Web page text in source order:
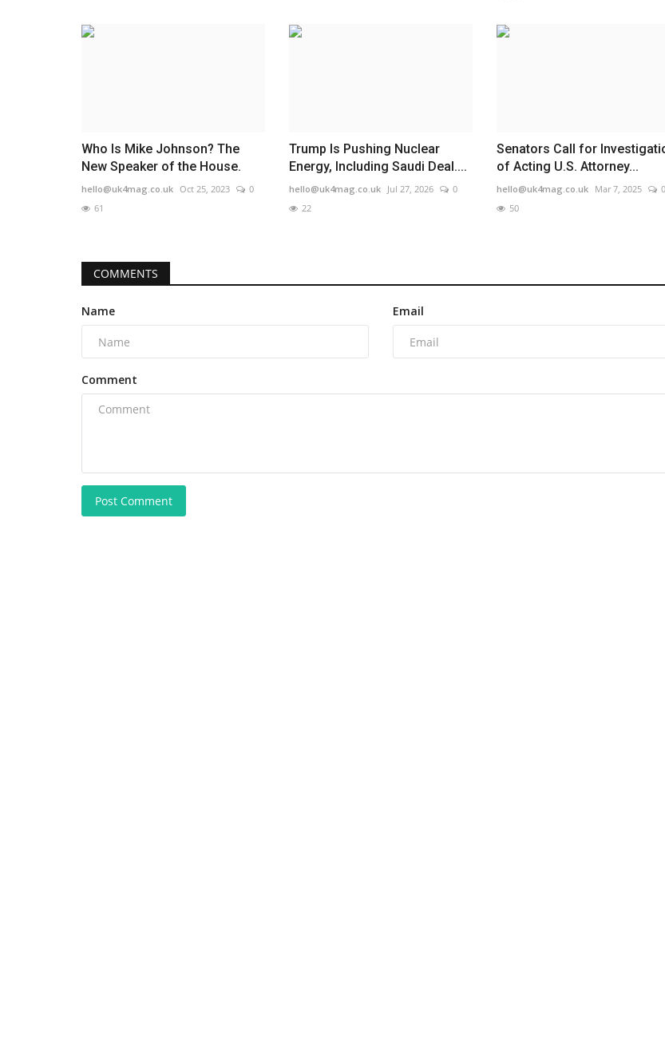
Who Is Mike Johnson? The
New Speaker of the House.
hello@uk4mag.co.uk Oct 25, 2023
0
61
Trump Is Pushing Nuclear
Energy, Including Saudi Deal....
hello@uk4mag.co.uk Jul 27, 2026
0
22
Senators Call for
of Acting U.S. Attorney...
hello@uk4mag.co.uk Mar 7, 2025
0
50
COMMENTS
Name Email
Comment
Post Comment